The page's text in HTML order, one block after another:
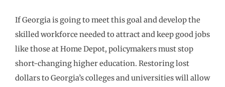
If Georgia is going to meet this goal and develop the
skilled workforce needed to attract and keep good jobs
like those at Home Depot, policymakers must stop
short-changing higher education. Restoring lost
dollars to Georgia’s colleges and universities will allow